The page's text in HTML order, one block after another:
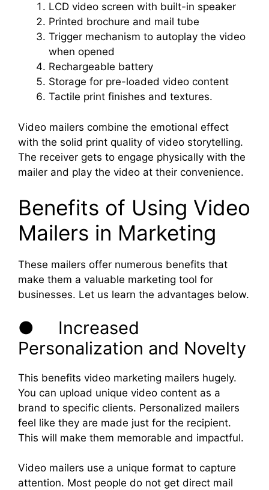
LCD video screen with built-in speaker
Printed brochure and mail tube
Trigger mechanism to autoplay the video
when opened
Rechargeable battery
Storage for pre-loaded video content
Tactile print finishes and textures.
Video mailers combine the emotional effect
with the solid print quality of video storytelling.
The receiver gets to engage physically with the
mailer and play the video at their convenience.
Benefits of Using Video
Mailers in Marketing
These mailers offer numerous benefits that
make them a valuable marketing tool for
businesses. Let us learn the advantages below.
● Increased
Personalization and Novelty
This benefits video marketing mailers hugely.
You can upload unique video content as a
brand to specific clients. Personalized mailers
feel like they are made just for the recipient.
This will make them memorable and impactful.
Video mailers use a unique format to capture
attention. Most people do not get direct mail